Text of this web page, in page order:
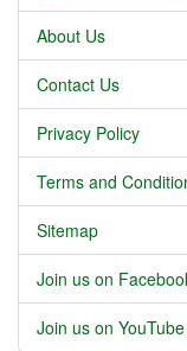
About Us
Contact Us
Privacy Policy
Terms and
Sitemap
Join us on
Join us on YouTube